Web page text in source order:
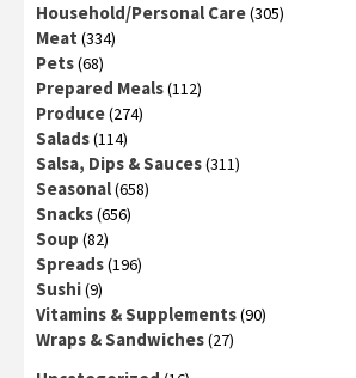
Household/Personal Care(305)
Meat (334)
Pets(68)
Prepared Meals(112)
Produce(274)
Salads(114)
Salsa, Dips & Sauces(311)
Seasonal(658)
Snacks(656)
Soup (82)
Spreads(196)
Sushi(9)
Vitamins & Supplements(90)
Wraps & Sandwiches(27)